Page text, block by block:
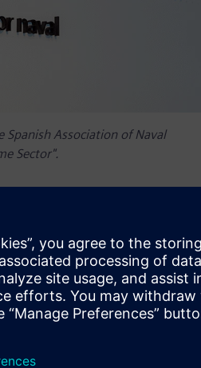
Spanish Association of Naval
Sector".
Spain, where state-of-the-art
and construction process
boosting its competitiveness.
established in other shipbuilding
Among other educational
which will certify new naval
architecture, structural design,